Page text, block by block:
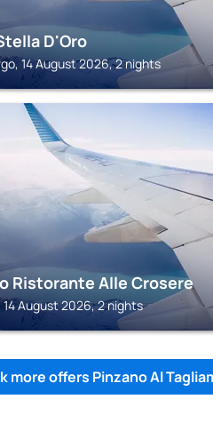
D'Oro
14 August 2026, 2 nights
Ristorante Alle Crosere
14 August 2026, 2 nights
more offers Pinzano Al